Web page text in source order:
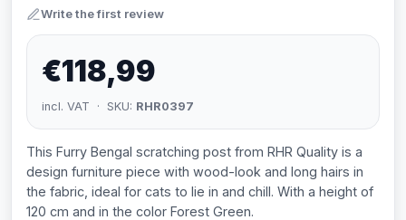
Write the first review
€118,99
incl. VAT · SKU: RHR0397
This Furry Bengal scratching post from RHR Quality is a
design furniture piece with wood-look and long hairs in
the fabric, ideal for cats to lie in and chill. With a height of
120 cm and in the color Forest Green.